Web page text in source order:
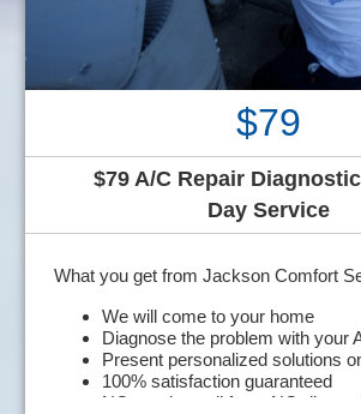
$79
$79 A/C Repair
Day Service
What you get from Jackson Comfort
We will come to your home
Diagnose the problem with your
Present personalized solutions
100% satisfaction guaranteed
NO service call fees. NO